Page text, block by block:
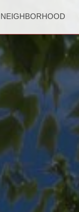
NEIGHBORHOOD